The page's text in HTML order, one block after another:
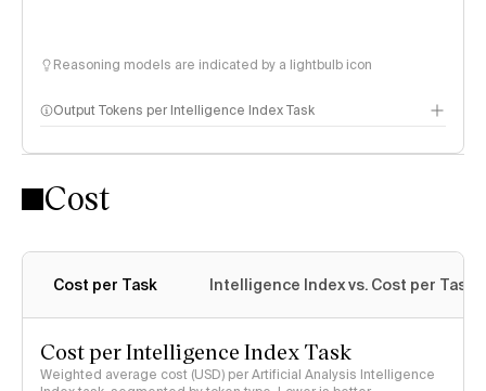
Reasoning models are indicated by a lightbulb icon
Output Tokens per Intelligence Index Task
Cost
Cost per Task Intelligence Index vs. Cost per Task
Cost per Intelligence Index Task
Weighted average cost (USD) per Artificial Analysis Intelligence